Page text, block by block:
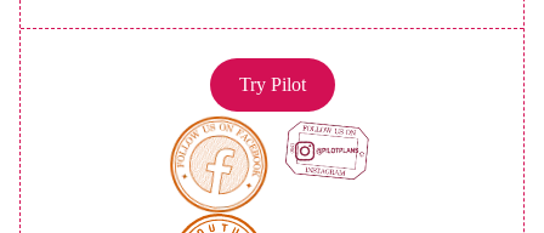
Try Pilot